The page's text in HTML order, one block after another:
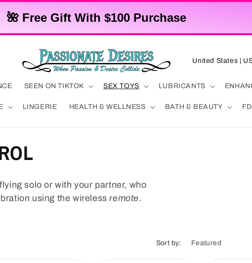
🌺 Free Gift With $100 Purchase
SEEN ON TIKTOK SEX TOYS LUBRICANTS
LINGERIE HEALTH & WELLNESS BATH & BEAUTY
C
u
n
o
solo or with your partner, who
using the wirelessremote.
Sort by: